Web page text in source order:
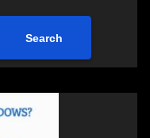
Search